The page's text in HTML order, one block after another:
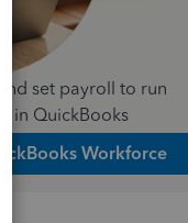
set payroll to run
in QuickBooks
Workforce